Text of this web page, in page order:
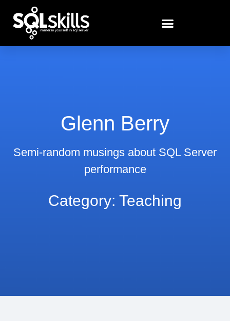
Glenn Berry
Semi-random musings about SQL Server
performance
Category: Teaching